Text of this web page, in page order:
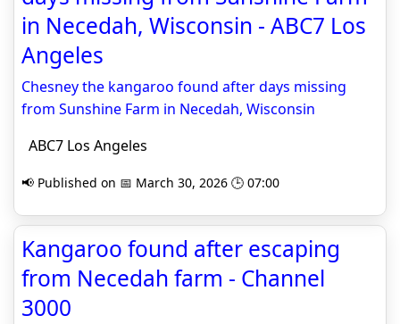
in Necedah, Wisconsin - ABC7 Los
Angeles
Chesney the kangaroo found after days missing
from Sunshine Farm in Necedah, Wisconsin
ABC7 Los Angeles
📢 Published on 📅 March 30, 2026 🕒 07:00
Kangaroo found after escaping
from Necedah farm - Channel
3000